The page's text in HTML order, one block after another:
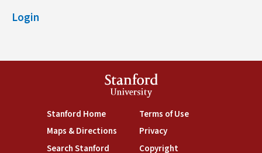
Login
Stanford
University
Stanford Home(link is external)
Maps & Directions(link is external)
Search Stanford(link is external)
Terms of Use(link is external)
Privacy(link is external)
Copyright(link is external)